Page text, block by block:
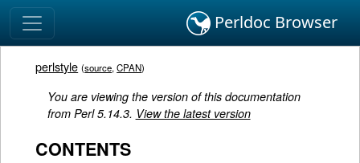
Perldoc Browser
perlstyle (source,CPAN)
You are viewing the version of this documentation
from Perl 5.14.3. View the latest version
CONTENTS